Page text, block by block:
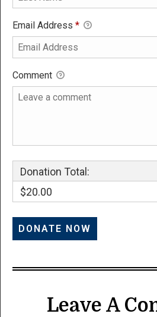
Email Address *
Comment
Donation Total:
$20.00
Leave A